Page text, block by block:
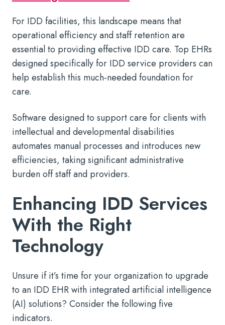
For IDD facilities, this landscape means that
operational efficiency and staff retention are
essential to providing effective IDD care. Top EHRs
designed specifically for IDD service providers can
help establish this much-needed foundation for
care.
Software designed to support care for clients with
intellectual and developmental disabilities
automates manual processes and introduces new
efficiencies, taking significant administrative
burden off staff and providers.
Enhancing IDD Services
With the Right
Technology
Unsure if it’s time for your organization to upgrade
to an IDD EHR with integrated artificial intelligence
(AI) solutions? Consider the following five
indicators.